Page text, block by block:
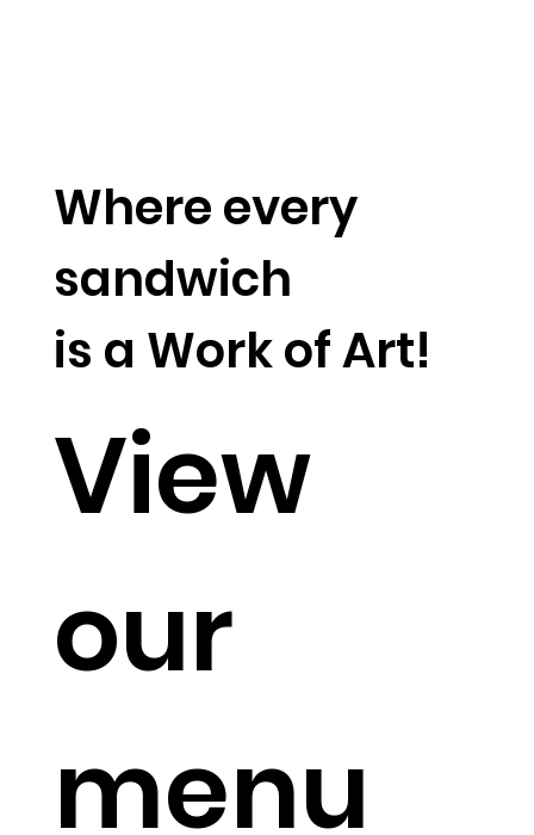
Where every
sandwich
is a Work of Art!
View
our
menu